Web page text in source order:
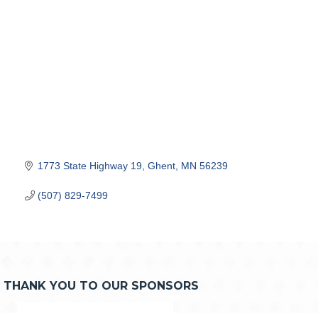
1773 State Highway 19 Ghent MN 56239
(507) 829-7499
THANK YOU TO OUR SPONSORS